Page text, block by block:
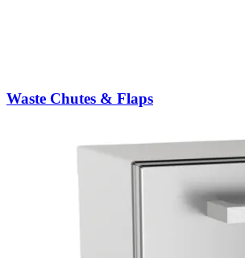
Waste Chutes & Flaps